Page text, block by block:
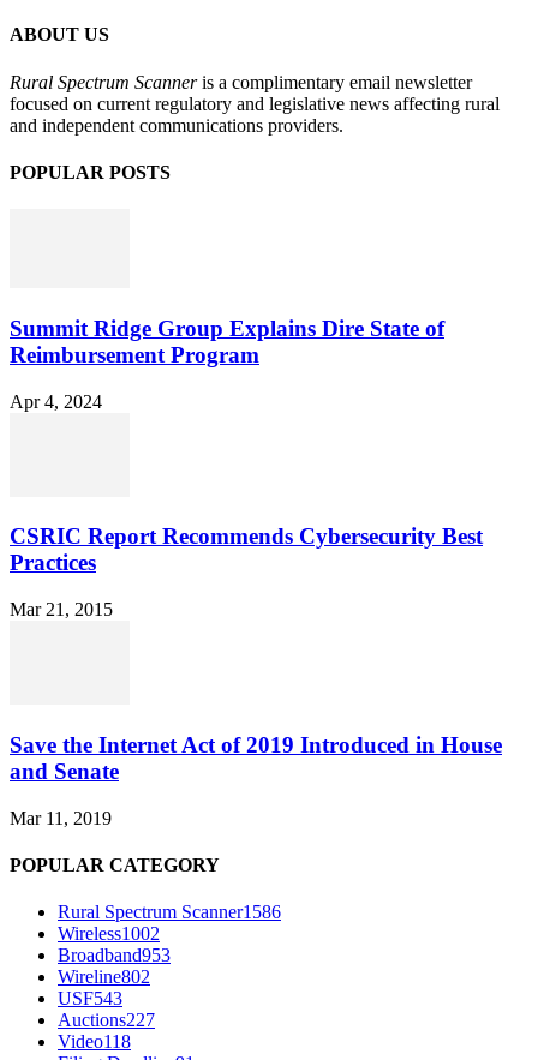
ABOUT US
Rural Spectrum Scanneris a complimentary email newsletter
focused on current regulatory and legislative news affecting rural
and independent communications providers.
POPULAR POSTS
Summit Ridge Group Explains Dire State of
Reimbursement Program
Apr 4, 2024
CSRIC Report Recommends Cybersecurity Best
Practices
Mar 21, 2015
Save the Internet Act of 2019 Introduced in House
and Senate
Mar 11, 2019
POPULAR CATEGORY
Rural Spectrum Scanner1586
Wireless1002
Broadband953
Wireline802
USF543
Auctions227
Video118